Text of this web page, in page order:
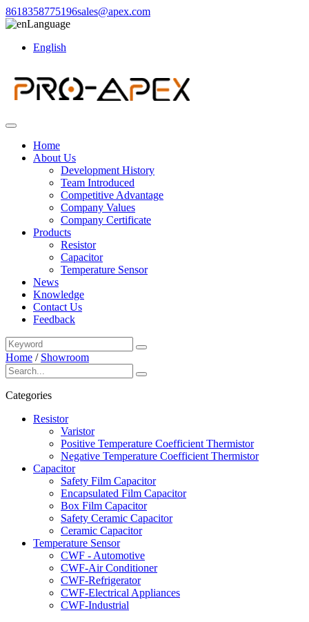
8618358775196sales@apex.com
Language
English
Home
About Us
Development History
Team Introduced
Competitive Advantage
Company Values
Company Certificate
Products
Resistor
Capacitor
Temperature Sensor
News
Knowledge
Contact Us
Feedback
Home / Showroom
Categories
Resistor
Varistor
Positive Temperature Coefficient Thermistor
Negative Temperature Coefficient Thermistor
Capacitor
Safety Film Capacitor
Encapsulated Film Capacitor
Box Film Capacitor
Safety Ceramic Capacitor
Ceramic Capacitor
Temperature Sensor
CWF - Automotive
CWF-Air Conditioner
CWF-Refrigerator
CWF-Electrical Appliances
CWF-Industrial